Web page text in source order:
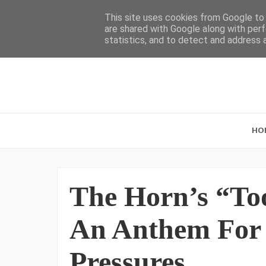
The Horn’s
An Anthem
This site uses cookies from Google
are shared with Google along with
statistics, and to detect and address